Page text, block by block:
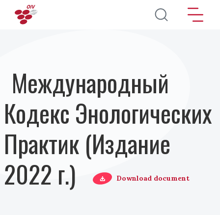
Перейти к основному содержанию
Международный
Кодекс Энологических
Практик (Издание
2022 г.)
Download document